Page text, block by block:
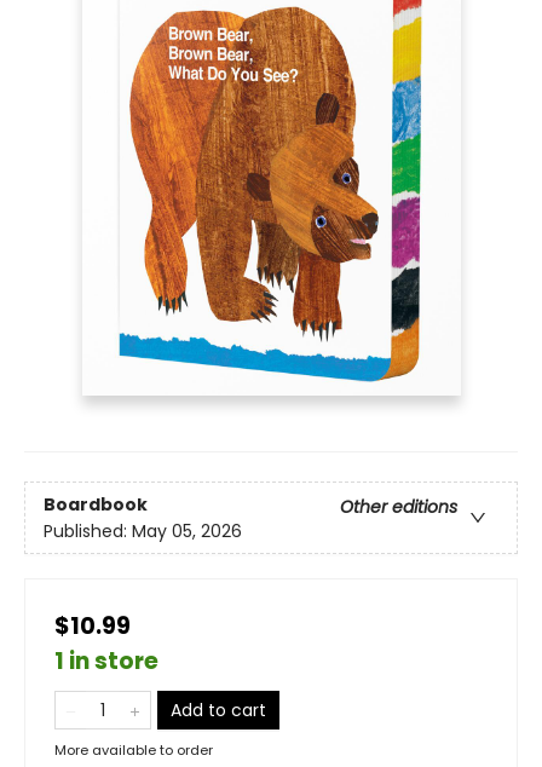
Boardbook
Other editions
Published: May 05, 2026
$10.99
1 in store
Add to cart
More available to order